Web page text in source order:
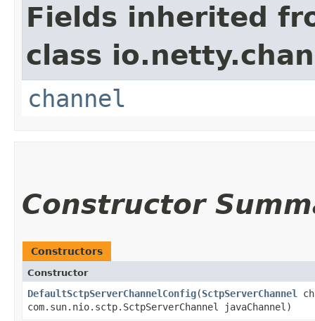
Fields inherited
class
channel
Constructor
Constructors
Constructor
DefaultSctpServerChannelConfig​(SctpServerChannel
com.sun.nio.sctp.SctpServerChannel javaChannel)